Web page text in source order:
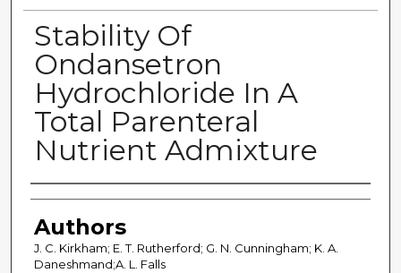
Stability Of
Ondansetron
Hydrochloride In A
Total Parenteral
Nutrient Admixture
Authors
Authors
J. C. Kirkham; E. T. Rutherford; G. N. Cunningham; K. A.
Daneshmand;A. L. Falls